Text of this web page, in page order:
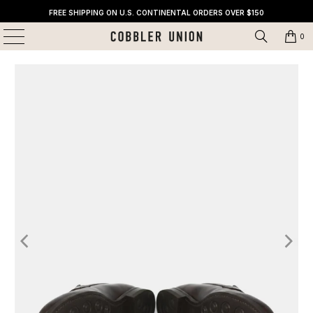
FREE SHIPPING ON U.S. CONTINENTAL ORDERS OVER $150
0